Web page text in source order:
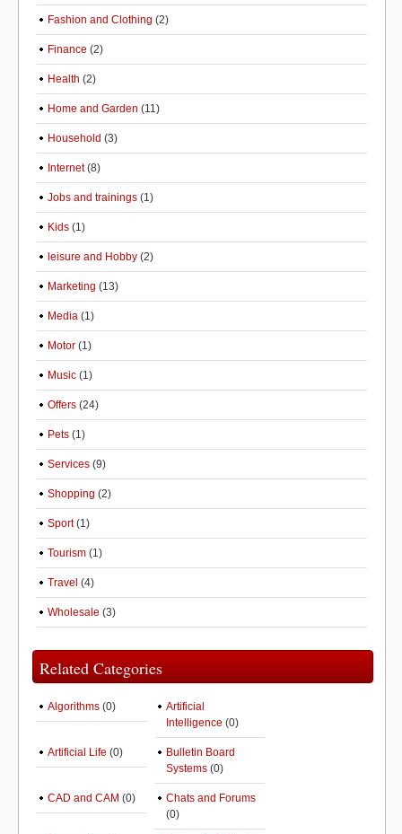
Fashion and Clothing (2)
Finance (2)
Health (2)
Home and Garden (11)
Household (3)
Internet(8)
Jobs and trainings (1)
Kids (1)
leisure and Hobby (2)
Marketing (13)
Media (1)
Motor (1)
Music (1)
Offers (24)
Pets (1)
Services (9)
Shopping (2)
Sport(1)
Tourism (1)
Travel (4)
Wholesale (3)
Related Categories
Algorithms (0)
Artificial
Intelligence (0)
Artificial Life (0)
Bulletin Board
Systems (0)
CAD and CAM (0)
Chats and Forums
(0)